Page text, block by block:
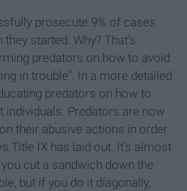
prosecute 9% of cases
started. Why? That's
predators on how to avoid
in trouble". In a more detailed
predators on how to
individuals. Predators are now
their abusive actions in order
Title IX has laid out. It's almost
cut a sandwich down the
but if you do it diagonally,